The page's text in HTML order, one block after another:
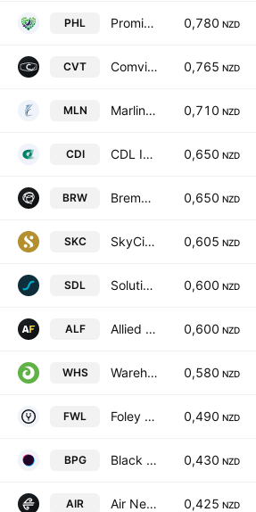
PHL Promisia Healthcare Limited 0,780 NZD
CVT Comvita Limited 0,765 NZD
MLN Marlin Global Ltd. 0,710 NZD
CDI CDL Investments NZ Ltd. 0,650 NZD
BRW Bremworth Limited 0,650 NZD
SKC SkyCity Entertainment Group Limited 0,605 NZD
SDL Solution Dynamics Limited 0,600 NZD
ALF Allied Farmers Limited 0,600 NZD
WHS Warehouse Group Ltd. 0,580 NZD
FWL Foley Wines Ltd. 0,490 NZD
BPG Black Pearl Group Limited 0,430 NZD
AIR Air New Zealand Limited 0,425 NZD